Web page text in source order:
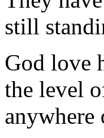
still
God love
the level
anywhere